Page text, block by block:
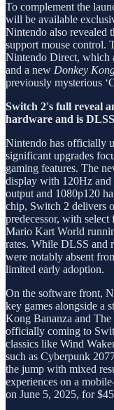
To complement the
will be available
Nintendo also revealed
support mouse control.
Nintendo Direct, which
and a new Donkey
previously mysterious
Switch 2's full reveal
hardware and is
Nintendo has officially
significant upgrades
gaming features. The
display with 120Hz
output and 1080p120
chip, Switch 2 delivers
predecessor, with
Mario Kart World
rates. While DLSS and
were notably absent
limited early adoption.
On the software front,
key games alongside a
Kong Bananza and
officially coming to
classics like Wind
such as Cyberpunk
the jump with mixed
experiences on a
on June 5, 2025, for